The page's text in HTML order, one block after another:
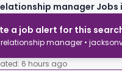
manager Jobs
a job alert for this
manager •
6 hours ago